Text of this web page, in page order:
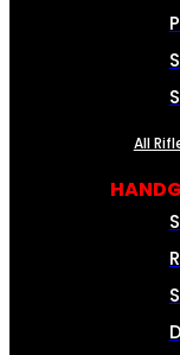
All